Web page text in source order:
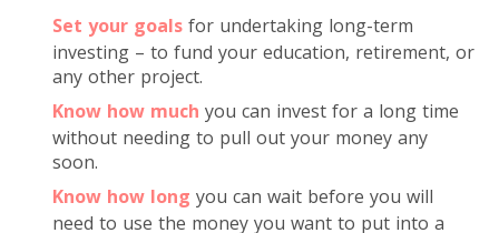
Set your goals for undertaking long-term
investing – to fund your education, retirement, or
any other project.
Know how much you can invest for a long time
without needing to pull out your money any
soon.
Know how long you can wait before you will
need to use the money you want to put into a